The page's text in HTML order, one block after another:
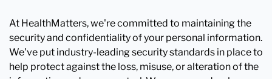
At HealthMatters, we're committed to maintaining the
security and confidentiality of your personal information.
We've put industry-leading security standards in place to
help protect against the loss, misuse, or alteration of the